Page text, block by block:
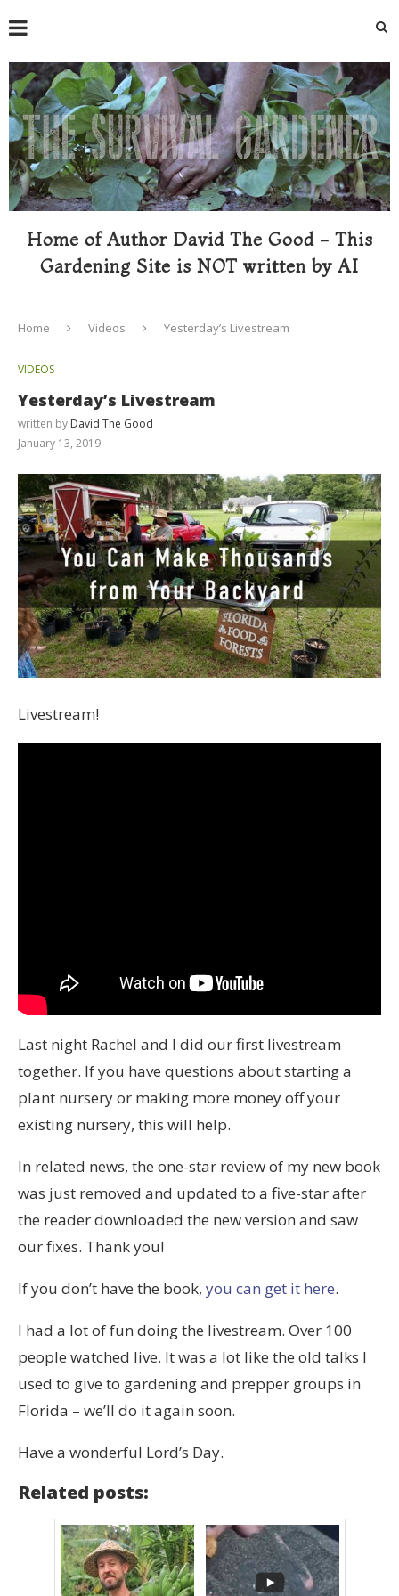
Home of Author David The Good - This
Gardening Site is NOT written by AI
Home Videos Yesterday’s Livestream
VIDEOS
Yesterday’s Livestream
written by David The Good
January 13, 2019
Livestream!
Last night Rachel and I did our first livestream
together. If you have questions about starting a
plant nursery or making more money off your
existing nursery, this will help.
In related news, the one-star review of my new book
was just removed and updated to a five-star after
the reader downloaded the new version and saw
our fixes. Thank you!
If you don’t have the book, you can get it here.
I had a lot of fun doing the livestream. Over 100
people watched live. It was a lot like the old talks I
used to give to gardening and prepper groups in
Florida – we’ll do it again soon.
Have a wonderful Lord’s Day.
Related posts: